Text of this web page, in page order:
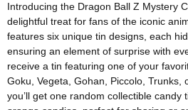
Introducing the Dragon Ball Z Mystery
delightful treat for fans of the iconic
features six unique tin designs, each
ensuring an element of surprise with
receive a tin featuring one of your
Goku, Vegeta, Gohan, Piccolo, Trunks,
you’ll get one random collectible candy